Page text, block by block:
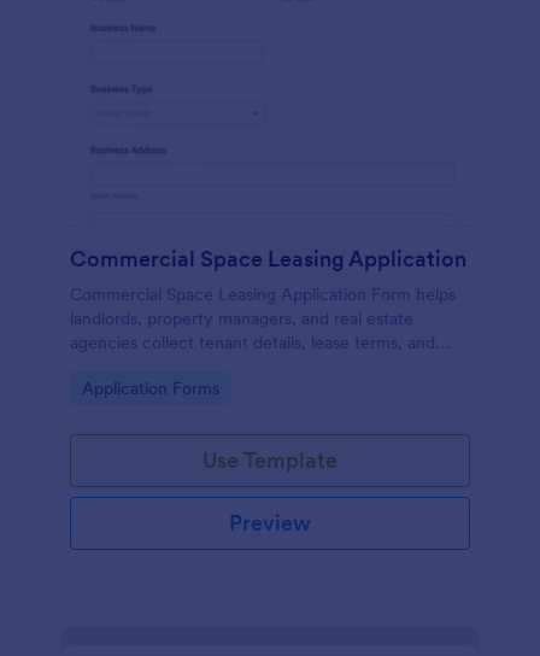
Commercial Space Leasing Application
Commercial Space Leasing Application Form helps
landlords, property managers, and real estate
agencies collect tenant details, lease terms, and
and other commercial properties.
Go to Category:
Application Forms
Use Template
Preview